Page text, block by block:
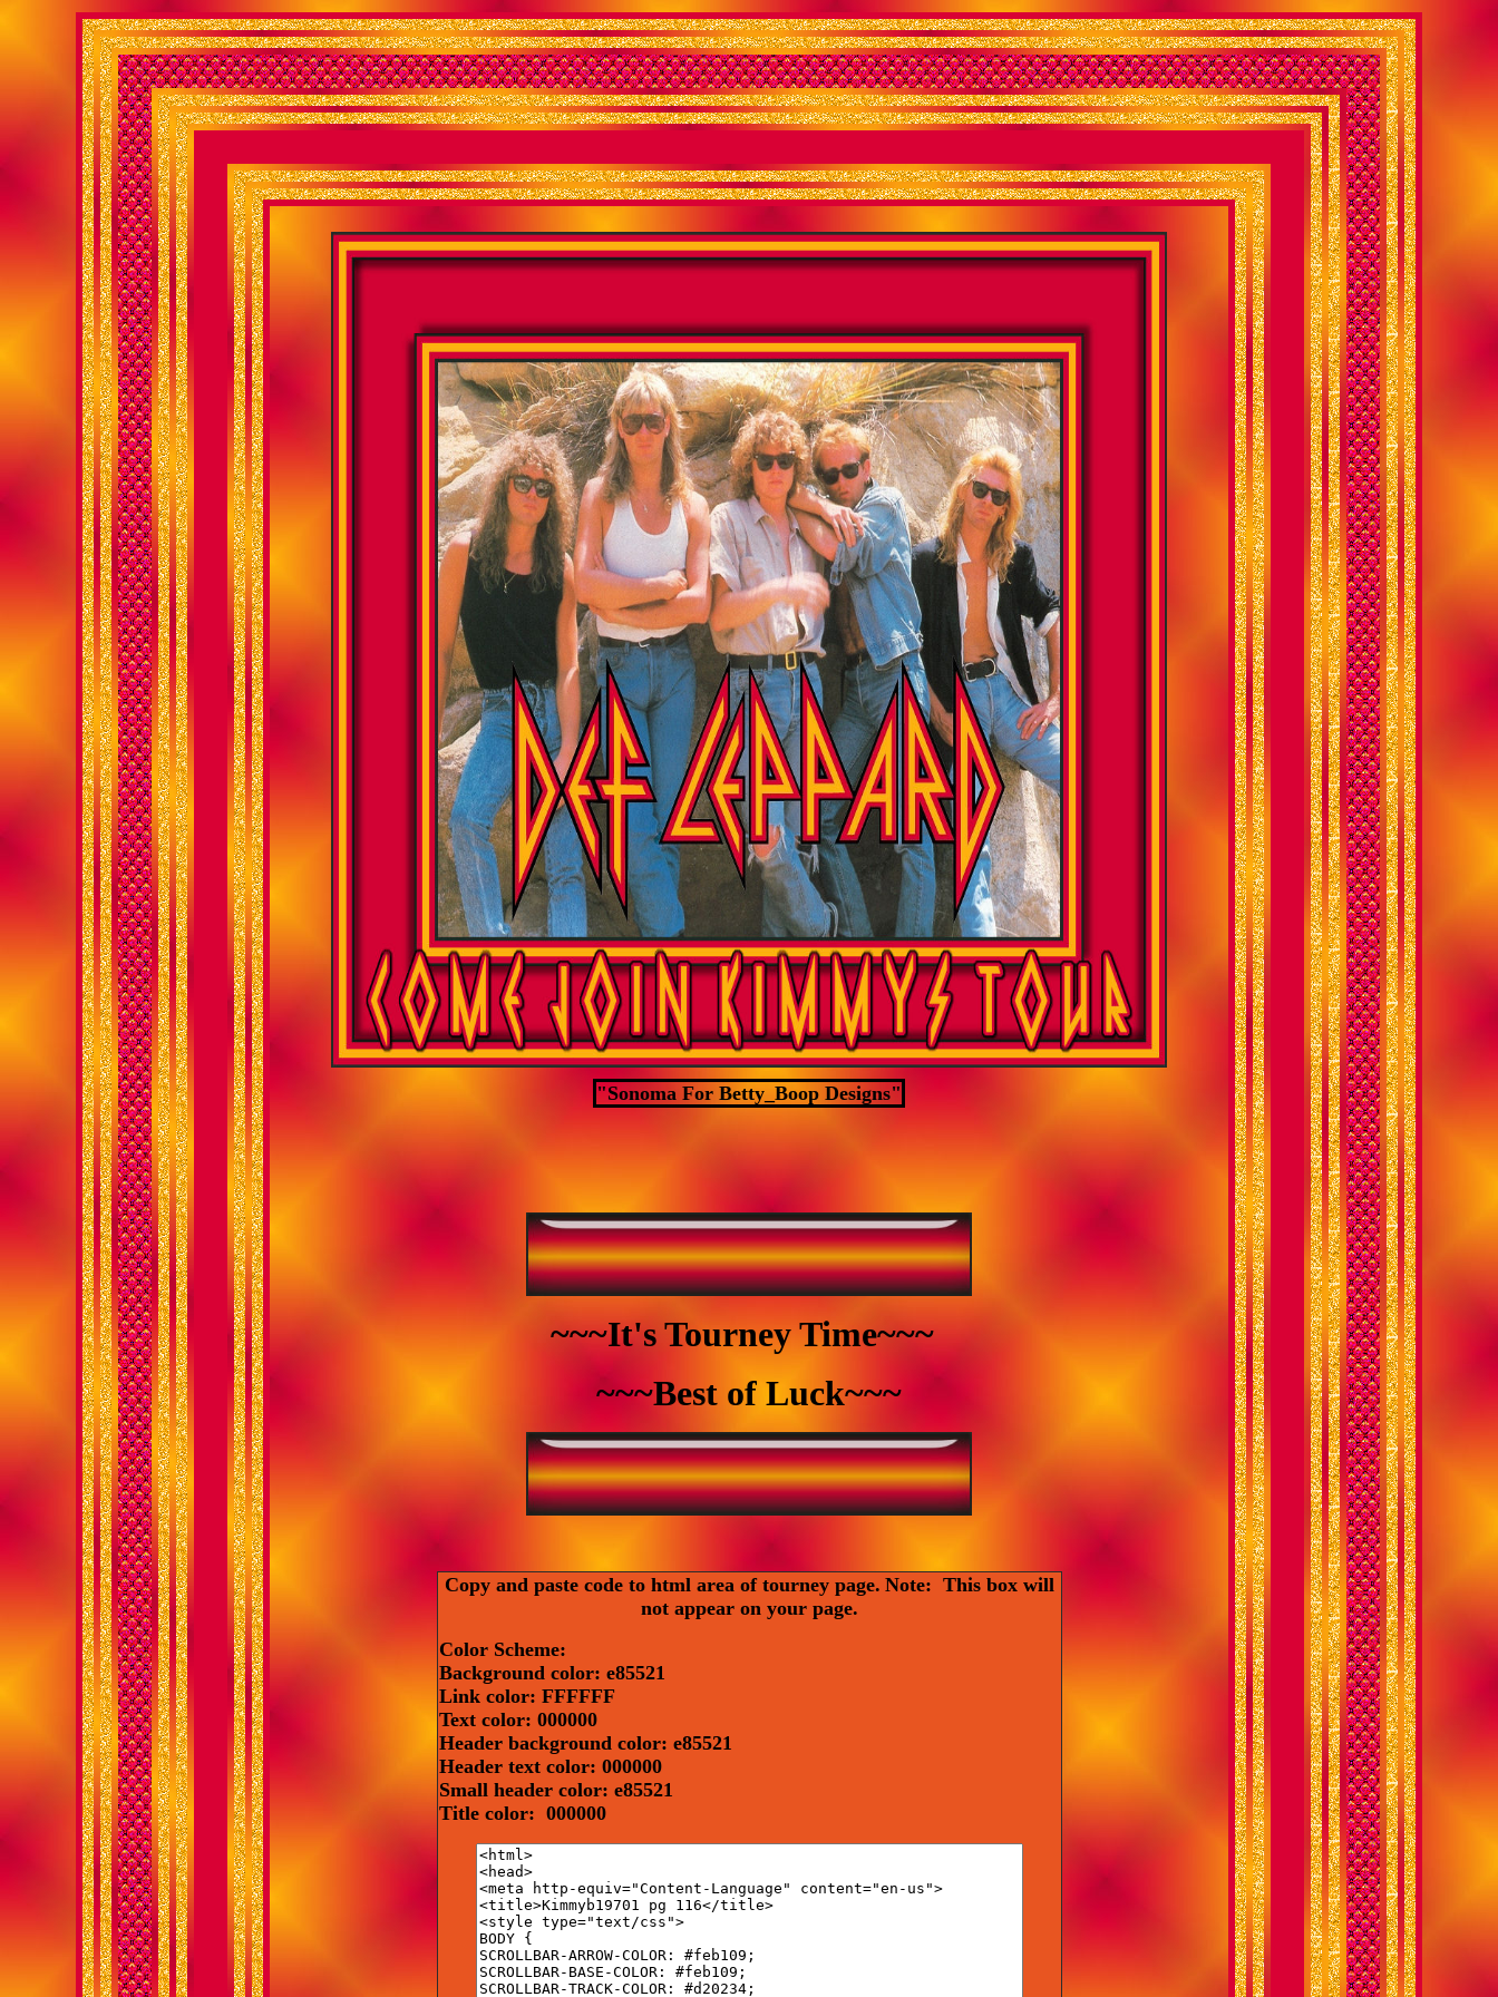
"Sonoma For Betty_Boop Designs"
~~~It's Tourney Time~~~
~~~Best of Luck~~~
Copy and paste code to html area of tourney page. Note: This box will
not appear on your page.
Color Scheme:
Background color: e85521
Link color: FFFFFF
Text color: 000000
Header background color: e85521
Header text color: 000000
Small header color: e85521
Title color: 000000